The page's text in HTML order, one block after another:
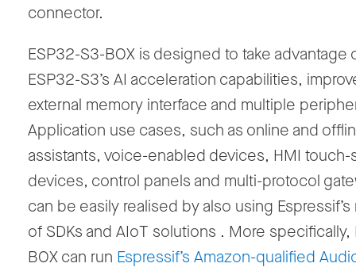
connector.
ESP32-S3-BOX is designed to take advantage
ESP32-S3’s AI acceleration capabilities,
external memory interface and multiple
Application use cases, such as online and
assistants, voice-enabled devices, HMI touch-
devices, control panels and multi-protocol
can be easily realised by also using
of SDKs and AIoT solutions . More specifically,
BOX can run Espressif’s Amazon-qualified